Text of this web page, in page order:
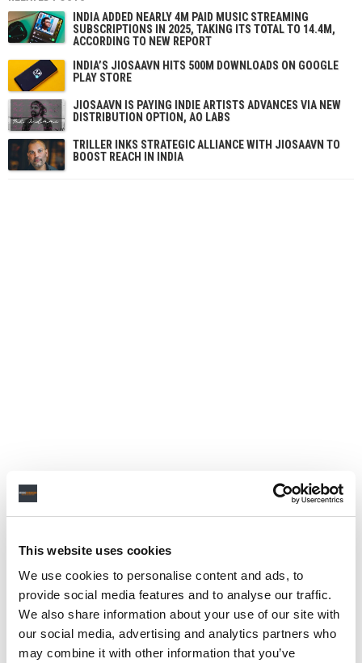
This website uses cookies
We use cookies to personalise content and ads, to
provide social media features and to analyse our traffic.
We also share information about your use of our site with
our social media, advertising and analytics partners who
may combine it with other information that you’ve
INDIA ADDED NEARLY 4M PAID MUSIC STREAMING
SUBSCRIPTIONS IN 2025, TAKING ITS TOTAL TO 14.4M,
ACCORDING TO NEW REPORT
INDIA’S JIOSAAVN HITS 500M DOWNLOADS ON GOOGLE
PLAY STORE
JIOSAAVN IS PAYING INDIE ARTISTS ADVANCES VIA NEW
DISTRIBUTION OPTION, AO LABS
TRILLER INKS STRATEGIC ALLIANCE WITH JIOSAAVN TO
BOOST REACH IN INDIA